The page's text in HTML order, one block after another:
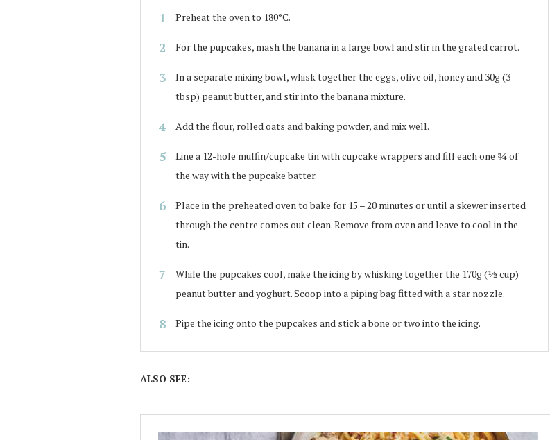
Preheat the oven to 180°C.
For the pupcakes, mash the banana in a large bowl and stir in the grated carrot.
In a separate mixing bowl, whisk together the eggs, olive oil, honey and 30g (3
tbsp) peanut butter, and stir into the banana mixture.
Add the flour, rolled oats and baking powder, and mix well.
Line a 12-hole muffin/cupcake tin with cupcake wrappers and fill each one ¾ of
the way with the pupcake batter.
Place in the preheated oven to bake for 15 – 20 minutes or until a skewer inserted
through the centre comes out clean. Remove from oven and leave to cool in the
tin.
While the pupcakes cool, make the icing by whisking together the 170g (½ cup)
peanut butter and yoghurt. Scoop into a piping bag fitted with a star nozzle.
Pipe the icing onto the pupcakes and stick a bone or two into the icing.
ALSO SEE: